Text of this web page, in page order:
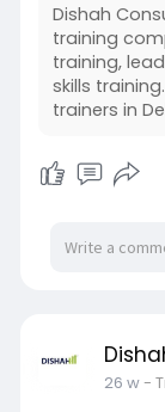
Dishah
training
training,
skills
trainers in
26 w-